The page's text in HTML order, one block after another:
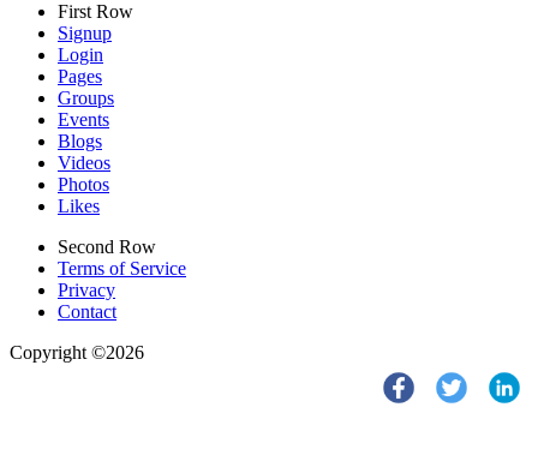
First Row
Signup
Login
Pages
Groups
Events
Blogs
Videos
Photos
Likes
Second Row
Terms of Service
Privacy
Contact
Copyright ©2026